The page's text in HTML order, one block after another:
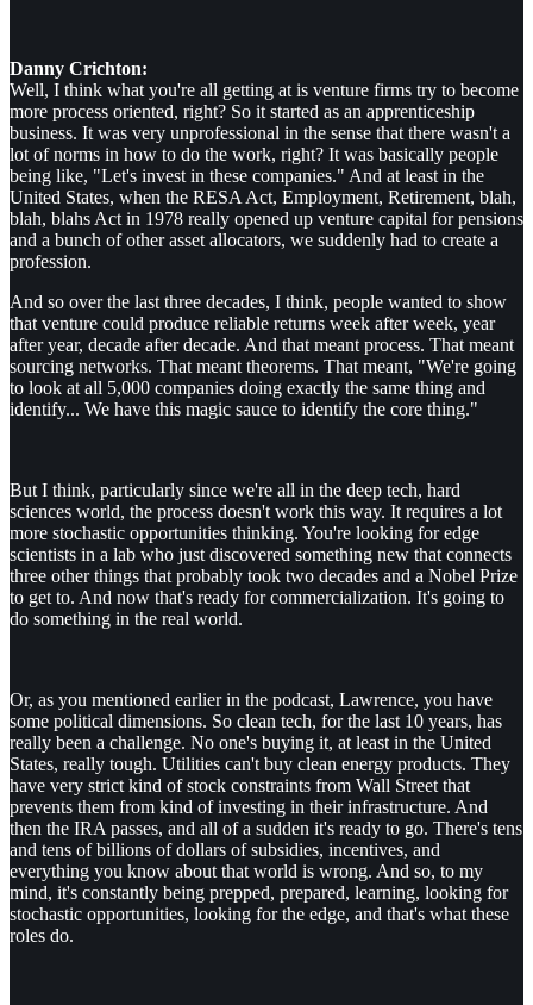
Danny Crichton:
Well, I think what you're all getting at is venture firms try to become
more process oriented, right? So it started as an apprenticeship
business. It was very unprofessional in the sense that there wasn't a
lot of norms in how to do the work, right? It was basically people
being like, "Let's invest in these companies." And at least in the
United States, when the RESA Act, Employment, Retirement, blah,
blah, blahs Act in 1978 really opened up venture capital for pensions
and a bunch of other asset allocators, we suddenly had to create a
profession.
And so over the last three decades, I think, people wanted to show
that venture could produce reliable returns week after week, year
after year, decade after decade. And that meant process. That meant
sourcing networks. That meant theorems. That meant, "We're going
to look at all 5,000 companies doing exactly the same thing and
identify... We have this magic sauce to identify the core thing."
But I think, particularly since we're all in the deep tech, hard
sciences world, the process doesn't work this way. It requires a lot
more stochastic opportunities thinking. You're looking for edge
scientists in a lab who just discovered something new that connects
three other things that probably took two decades and a Nobel Prize
to get to. And now that's ready for commercialization. It's going to
do something in the real world.
Or, as you mentioned earlier in the podcast, Lawrence, you have
some political dimensions. So clean tech, for the last 10 years, has
really been a challenge. No one's buying it, at least in the United
States, really tough. Utilities can't buy clean energy products. They
have very strict kind of stock constraints from Wall Street that
prevents them from kind of investing in their infrastructure. And
then the IRA passes, and all of a sudden it's ready to go. There's tens
and tens of billions of dollars of subsidies, incentives, and
everything you know about that world is wrong. And so, to my
mind, it's constantly being prepped, prepared, learning, looking for
stochastic opportunities, looking for the edge, and that's what these
roles do.